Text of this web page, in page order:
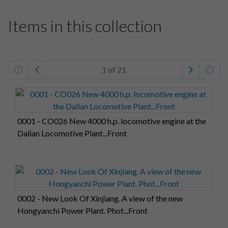
Items in this collection
1 of 21
0001 - CO026 New 4000 h.p. locomotive engine at the
Dalian Locomotive Plant...Front
0002 - New Look Of Xinjiang. A view of the new
Hongyanchi Power Plant. Phot...Front